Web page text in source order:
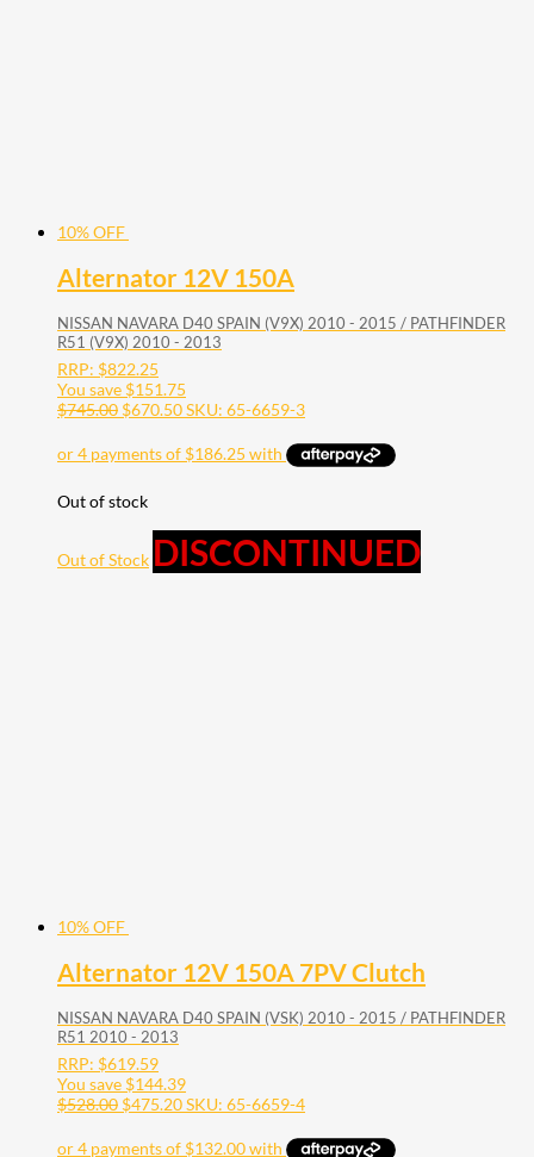
10% OFF
Alternator 12V 150A
NISSAN NAVARA D40 SPAIN (V9X) 2010 - 2015 / PATHFINDER
R51 (V9X) 2010 - 2013
RRP: $822.25
You save $151.75
$745.00 $670.50SKU: 65-6659-3
Out of stock
Out of Stock DISCONTINUED
10% OFF
Alternator 12V 150A 7PV Clutch
NISSAN NAVARA D40 SPAIN (VSK) 2010 - 2015 / PATHFINDER
R51 2010 - 2013
RRP: $619.59
You save $144.39
$528.00 $475.20SKU: 65-6659-4